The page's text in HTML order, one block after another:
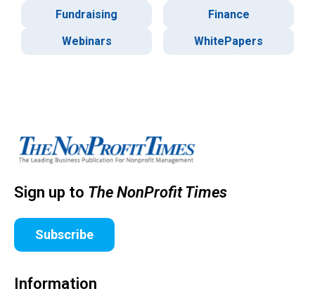
Fundraising
Finance
Webinars
WhitePapers
Sign up to The NonProfit Times
Subscribe
Information